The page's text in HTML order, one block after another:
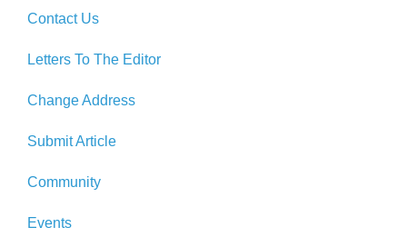
Contact Us
Letters To The Editor
Change Address
Submit Article
Community
Events